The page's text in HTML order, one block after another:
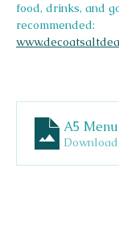
food, drinks, and
recommended:
A5